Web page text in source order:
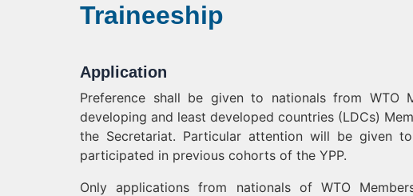
Traineeship
Application
Preference shall be given to nationals from WTO
developing and least developed countries (LDCs)
the Secretariat. Particular attention will be given
participated in previous cohorts of the YPP.
Only applications from nationals of WTO